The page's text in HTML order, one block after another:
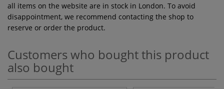
all items on the website are in stock in London. To avoid
disappointment, we recommend contacting the shop to
reserve or order the product.
Customers who bought this product
also bought